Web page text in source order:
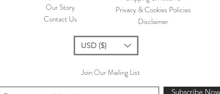
Our Story
Contact Us
Privacy & Cookies Policies
Disclaimer
USD ($)
Join Our Mailing List
Subscribe Now